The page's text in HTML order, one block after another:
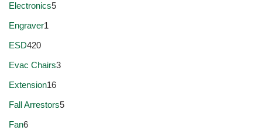
Electronics5
Engraver1
ESD420
Evac Chairs3
Extension16
Fall Arrestors5
Fan6